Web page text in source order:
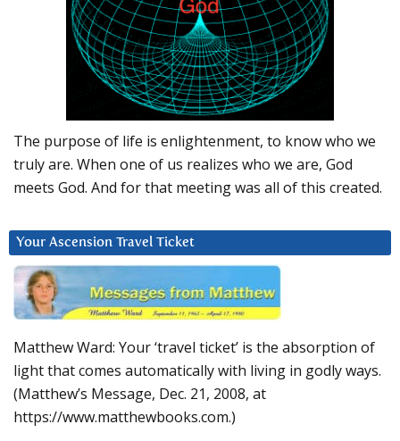
The purpose of life is enlightenment, to know who we
truly are. When one of us realizes who we are, God
meets God. And for that meeting was all of this created.
Your Ascension Travel Ticket
Matthew Ward: Your ‘travel ticket’ is the absorption of
light that comes automatically with living in godly ways.
(Matthew’s Message, Dec. 21, 2008, at
https://www.matthewbooks.com.)